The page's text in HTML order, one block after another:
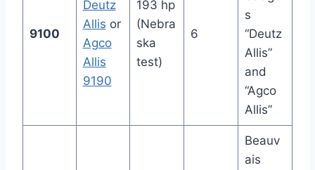
9100
Deutz
Allis or
Agco
Allis
9190
193 hp
(Nebra
ska
test)
6
s
“Deutz
Allis”
and
“Agco
Allis”
Beauv
ais